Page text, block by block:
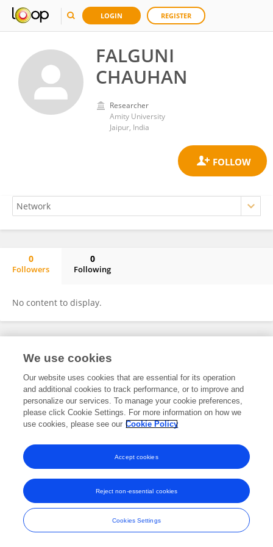
LOGIN REGISTER
FALGUNI
CHAUHAN
Researcher
Amity University
Jaipur, India
0
Followers
0
Following
No content to display.
Frontiers In and Loop are registered trade marks of Frontiers Media SA.
and Conditions
We use cookies
Our website uses cookies that are essential for its operation
and additional cookies to track performance, or to improve and
personalize our services. To manage your cookie preferences,
please click Cookie Settings. For more information on how we
use cookies, please see our Cookie Policy
Cookies Settings
Reject non-essential cookies
Accept cookies